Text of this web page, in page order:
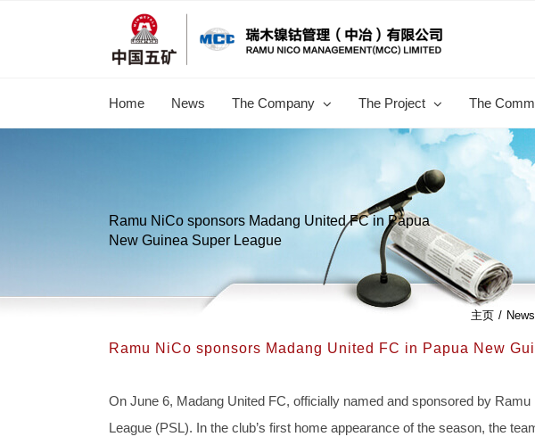
Home News The Company The Project The
Ramu NiCo sponsors Madang United FC in Papua
New Guinea Super League
主页 / News
Ramu NiCo sponsors Madang United FC in Papua New
On June 6, Madang United FC, officially named and sponsored by
League (PSL). In the club’s first home appearance of the season, the